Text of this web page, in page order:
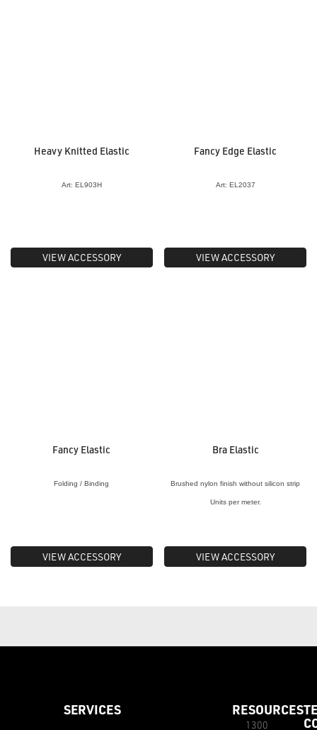
Heavy Knitted Elastic
Art: EL903H
VIEW ACCESSORY
Fancy Edge Elastic
Art: EL2037
VIEW ACCESSORY
Fancy Elastic
Folding / Binding
VIEW ACCESSORY
Bra Elastic
Brushed nylon finish without silicon strip
Units per meter.
VIEW ACCESSORY
SERVICES RESOURCES
1300